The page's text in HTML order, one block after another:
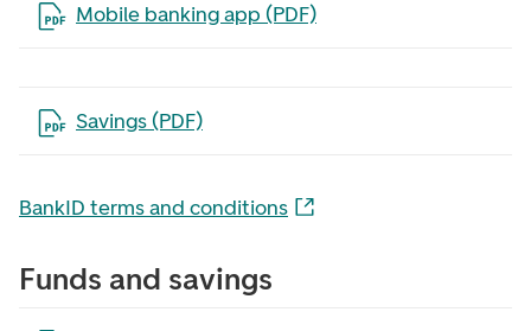
Mobile banking app (PDF)
Open the file in a new tab
Savings (PDF)
Open the file in a new tab
BankID terms and conditions
Funds and savings